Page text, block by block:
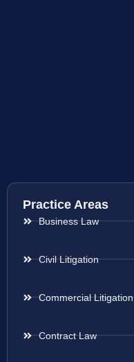
Practice Areas
Business Law
Civil Litigation
Commercial Litigation
Contract Law